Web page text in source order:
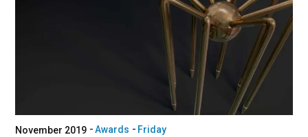
November 2019 Awards Friday